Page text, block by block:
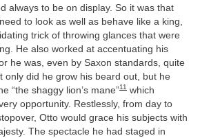
always to be on display. So it was that
to look as well as behave like a king,
trick of throwing glances that were
He also worked at accentuating his
he was, even by Saxon standards, quite
only did he grow his beard out, but he
“the shaggy lion’s mane”11 which
opportunity. Restlessly, from day to
Otto would grace his subjects with
The spectacle he had staged in